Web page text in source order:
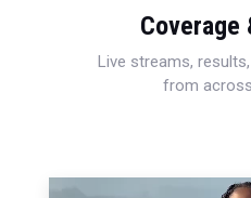
Coverage
Live streams,
from